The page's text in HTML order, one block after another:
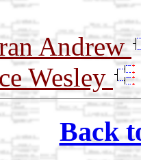
Andrew
Wesley
Back